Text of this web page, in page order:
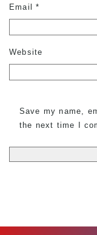
Email*
Website
Save my name,
the next time I